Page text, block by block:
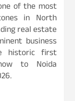
of the most
in North
real estate
business
historic first
to Noida